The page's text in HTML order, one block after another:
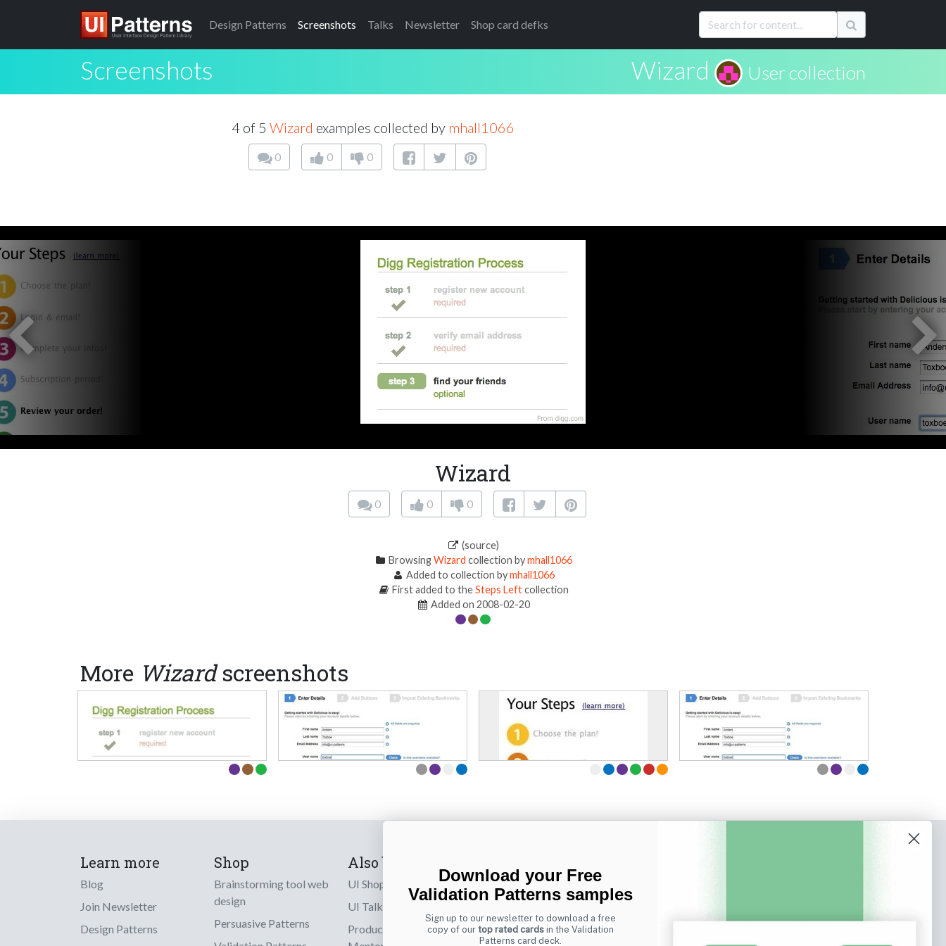
Design Patterns Screenshots Talks Newsletter Shop card defks
Screenshots Wizard User collection
4 of 5 Wizard examples collected by mhall1066
0 0 0
Wizard
0 0 0
(source)
BrowsingWizard collection bymhall1066
Added to collection bymhall1066
First added to theSteps Leftcollection
Added on 2008-02-20
More Wizardscreenshots
Learn more
Blog
Join Newsletter
Design Patterns
Shop
Brainstorming tool web
design
Persuasive Patterns
Also by us
UI Shop
UI Talks
Product & UX
Sign up to receive tips and tricks on how to create
online designs that make people take action.
Email
Download your Free
Validation Patterns samples
Sign up to our newsletter to download a free
copy of our top rated cardsin the Validation
Patterns card deck.